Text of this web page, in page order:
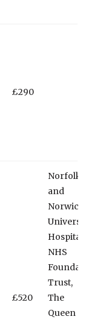
£290
£520
Norfolk
and
Norwich
NHS
Trust,
The
Queen